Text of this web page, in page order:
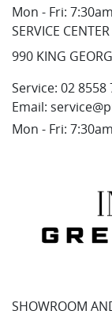
Mon - Fri:
SERVICE CENTER
990 KING
Service: 02 8558
Email:
Mon - Fri:
SHOWROOM